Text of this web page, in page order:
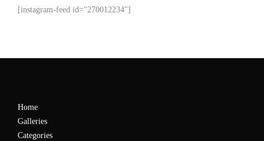
[instagram-feed id="270012234"]
Home
Galleries
Categories